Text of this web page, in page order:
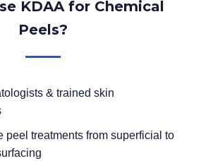
peels– 1-3 treatments per
rejuvenation.
– Typically one treatment, with
KDAA for Chemical
Peels?
& trained skin
peel treatments from superficial to